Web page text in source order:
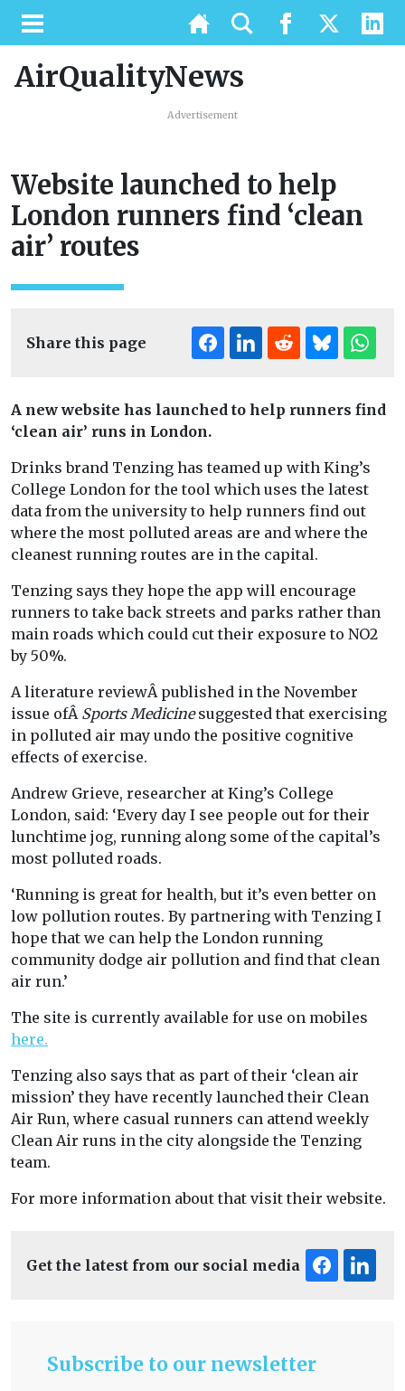
AirQualityNews
Advertisement
Website launched to help
London runners find ‘clean
air’ routes
Share this page
A new website has launched to help runners find
‘clean air’ runs in London.
Drinks brand Tenzing has teamed up with King’s
College London for the tool which uses the latest
data from the university to help runners find out
where the most polluted areas are and where the
cleanest running routes are in the capital.
Tenzing says they hope the app will encourage
runners to take back streets and parks rather than
main roads which could cut their exposure to NO2
by 50%.
A literature reviewÂ published in the November
issue ofÂ Sports Medicinesuggested that exercising
in polluted air may undo the positive cognitive
effects of exercise.
Andrew Grieve, researcher at King’s College
London, said: ‘Every day I see people out for their
lunchtime jog, running along some of the capital’s
most polluted roads.
‘Running is great for health, but it’s even better on
low pollution routes. By partnering with Tenzing I
hope that we can help the London running
community dodge air pollution and find that clean
air run.’
The site is currently available for use on mobiles
here.
Tenzing also says that as part of their ‘clean air
mission’ they have recently launched their Clean
Air Run, where casual runners can attend weekly
Clean Air runs in the city alongside the Tenzing
team.
For more information about that visit their website.
Get the latest from our social media
Subscribe to our newsletter